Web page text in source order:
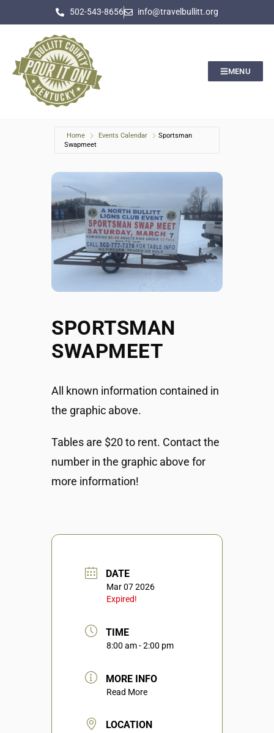
502-543-8656 info@travelbullitt.org
MENU
Home Events Calendar
Sportsman
Swapmeet
SPORTSMAN
SWAPMEET
All known information contained in
the graphic above.
Tables are $20 to rent. Contact the
number in the graphic above for
more information!
DATE
Mar 07 2026
Expired!
TIME
8:00 am - 2:00 pm
MORE INFO
Read More
LOCATION